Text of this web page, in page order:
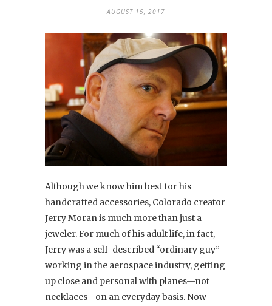
AUGUST 15, 2017
Although we know him best for his
handcrafted accessories, Colorado creator
Jerry Moran is much more than just a
jeweler. For much of his adult life, in fact,
Jerry was a self-described “ordinary guy”
working in the aerospace industry, getting
up close and personal with planes—not
necklaces—on an everyday basis. Now